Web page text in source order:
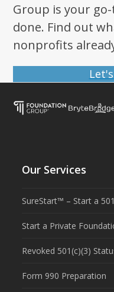
Group is your
done. Find out
nonprofits
Our Services
SureStart™ – Start a
Start a Private
Revoked 501(c)(3)
Form 990 Preparation